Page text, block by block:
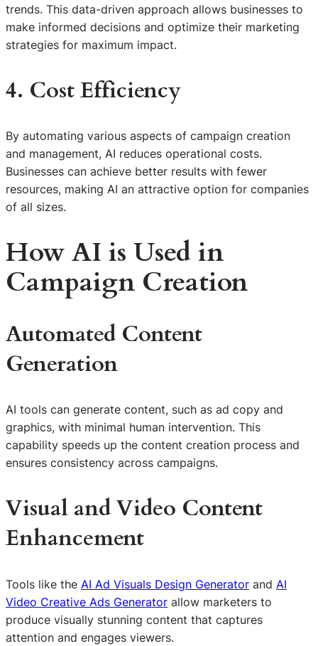
trends. This data-driven approach allows businesses to
make informed decisions and optimize their marketing
strategies for maximum impact.
4. Cost Efficiency
By automating various aspects of campaign creation
and management, AI reduces operational costs.
Businesses can achieve better results with fewer
resources, making AI an attractive option for companies
of all sizes.
How AI is Used in
Campaign Creation
Automated Content
Generation
AI tools can generate content, such as ad copy and
graphics, with minimal human intervention. This
capability speeds up the content creation process and
ensures consistency across campaigns.
Visual and Video Content
Enhancement
Tools like the AI Ad Visuals Design Generator and AI
Video Creative Ads Generator allow marketers to
produce visually stunning content that captures
attention and engages viewers.